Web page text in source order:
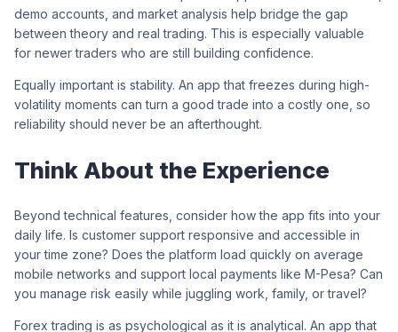
demo accounts, and market analysis help bridge the gap
between theory and real trading. This is especially valuable
for newer traders who are still building confidence.
Equally important is stability. An app that freezes during high-
volatility moments can turn a good trade into a costly one, so
reliability should never be an afterthought.
Think About the Experience
Beyond technical features, consider how the app fits into your
daily life. Is customer support responsive and accessible in
your time zone? Does the platform load quickly on average
mobile networks and support local payments like M-Pesa? Can
you manage risk easily while juggling work, family, or travel?
Forex trading is as psychological as it is analytical. An app that